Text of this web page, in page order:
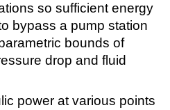
so sufficient energy
bypass a pump station
bounds of
drop and fluid
power at various points